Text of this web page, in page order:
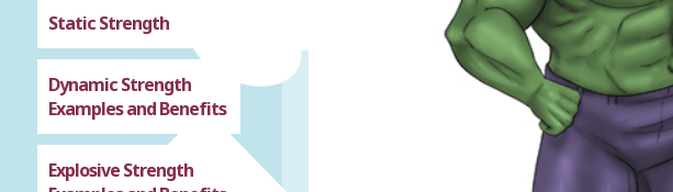
Static Strength
Dynamic Strength
Examples and Benefits
Explosive Strength